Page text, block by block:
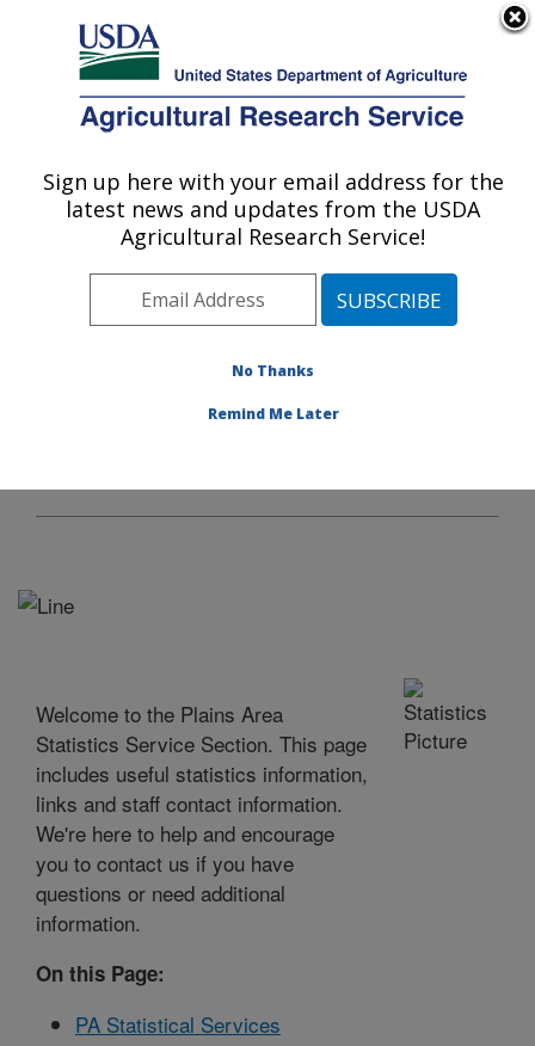
Here's how you know
Agricultural Research Service
U.S. DEPARTMENT OF AGRICULTURE
Plains Area
ARS Home»Plains Area»Docs» Statistics
Welcome to the Plains Area
Statistics Service Section. This page
includes useful statistics information,
links and staff contact information.
We're here to help and encourage
you to contact us if you have
questions or need additional
information.
On this Page:
PA Statistical Services
Sign up here with your email address for the
latest news and updates from the USDA
Agricultural Research Service!
No Thanks
Remind Me Later